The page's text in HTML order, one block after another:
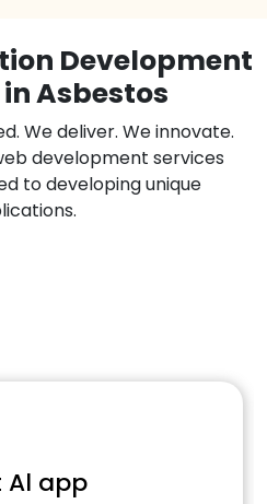
Development
Asbestos
We deliver. We innovate.
development services
to developing unique
Al app